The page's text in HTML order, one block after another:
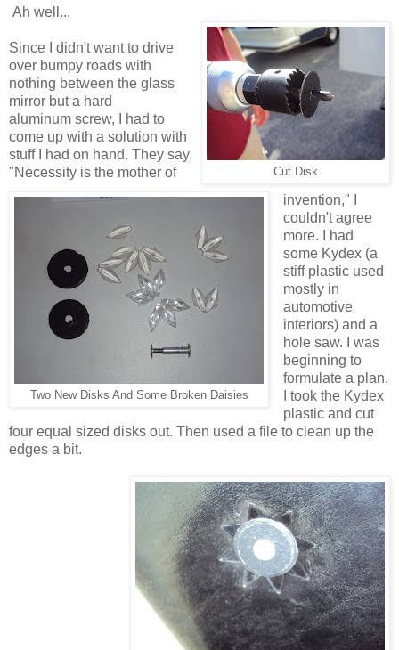
Ah well...
Cut Disk
Two New Disks And Some Broken Daisies
Since I didn't want to drive
over bumpy roads with
nothing between the glass
mirror but a hard
aluminum screw, I had to
come up with a solution with
stuff I had on hand. They say,
"Necessity is the mother of
invention," I
couldn't agree
more. I had
some Kydex (a
stiff plastic used
mostly in
automotive
interiors) and a
hole saw. I was
beginning to
formulate a plan.
I took the Kydex
plastic and cut
four equal sized disks out. Then used a file to clean up the
edges a bit.